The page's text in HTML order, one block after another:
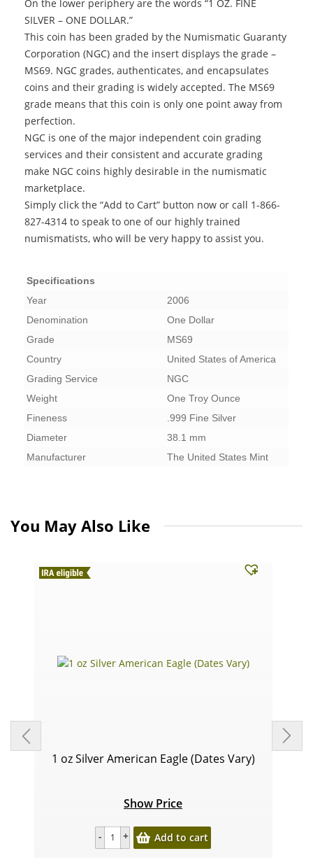
On the lower periphery are the words “1 OZ. FINE
SILVER – ONE DOLLAR.”
This coin has been graded by the Numismatic Guaranty
Corporation (NGC) and the insert displays the grade –
MS69. NGC grades, authenticates, and encapsulates
coins and their grading is widely accepted. The MS69
grade means that this coin is only one point away from
perfection.
NGC is one of the major independent coin grading
services and their consistent and accurate grading
make NGC coins highly desirable in the numismatic
marketplace.
Simply click the “Add to Cart” button now or call 1-866-
827-4314 to speak to one of our highly trained
numismatists, who will be very happy to assist you.
Specifications
Year
2006
Denomination
One Dollar
Grade
MS69
Country
United States of America
Grading Service
NGC
Weight
One Troy Ounce
Fineness
.999 Fine Silver
Diameter
38.1 mm
Manufacturer
The United States Mint
You May Also Like
1 oz Silver American Eagle (Dates Vary)
Show Price
Add to cart